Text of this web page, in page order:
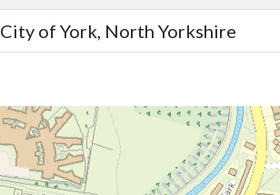
City of York, North Yorkshire